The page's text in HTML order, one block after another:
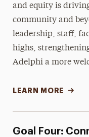
and equity is
community and
leadership, staff,
highs,
Adelphi a more
LEARN MORE
Goal Four: